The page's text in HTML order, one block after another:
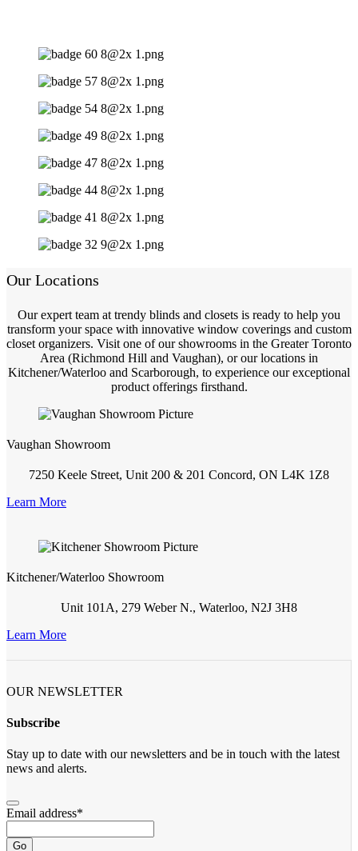
Our Locations
Our expert team at trendy blinds and closets is ready to help you
transform your space with innovative window coverings and custom
closet organizers. Visit one of our showrooms in the Greater Toronto
Area (Richmond Hill and Vaughan), or our locations in
Kitchener/Waterloo and Scarborough, to experience our exceptional
product offerings firsthand.
Vaughan Showroom
7250 Keele Street, Unit 200 & 201 Concord, ON L4K 1Z8
Learn More
Kitchener/Waterloo Showroom
Unit 101A, 279 Weber N., Waterloo, N2J 3H8
Learn More
OUR NEWSLETTER
Subscribe
Stay up to date with our newsletters and be in touch with the latest
news and alerts.
Email address*
Go